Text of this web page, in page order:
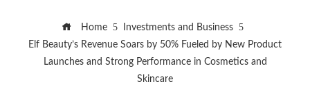
Home
Investments and Business
Elf Beauty’s Revenue Soars by 50% Fueled by New Product
Launches and Strong Performance in Cosmetics and
Skincare